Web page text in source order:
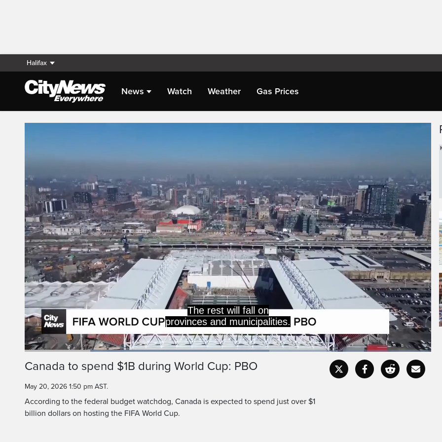
Halifax
News Watch Weather Gas Prices
Live Streaming
The total average is $282 million per game
for the 13 that will be played across Toronto
Pause Unmute
Loaded:
Captions
Canada to spend $1B during World Cup: PBO
May 20, 2026 1:50 pm AST.
According to the federal budget watchdog, Canada is expected to spend just over $1
billion dollars on hosting the FIFA World Cup.